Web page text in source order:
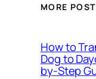
MORE
How to
Dog to
by-Step